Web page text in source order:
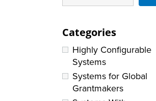
Categories
Highly Configurable
Systems
Systems for Global
Grantmakers